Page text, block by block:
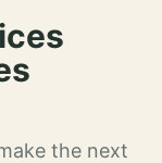
the next